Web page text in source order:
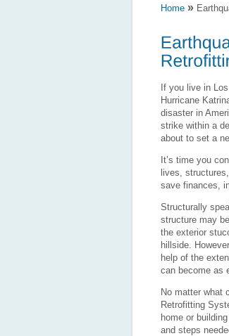
Home »
If you live in
Hurricane
disaster in
strike within a
about to set a
It’s time you
lives,
save finances,
Structurally
structure may
the exterior
hillside.
help of the
can become as
No matter what
Retrofitting
home or
and steps